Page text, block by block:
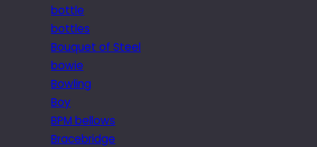
bottle
bottles
Bouquet of Steel
bowie
Bowling
Boy
BPM bellows
Bracebridge